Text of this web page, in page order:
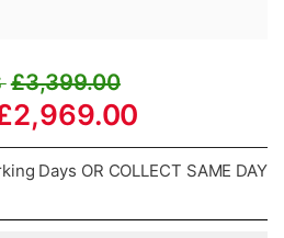
£3,399.00
Days OR COLLECT SAME DAY